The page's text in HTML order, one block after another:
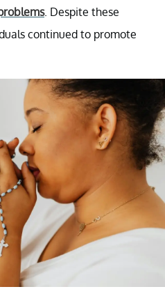
. Despite these
continued to promote